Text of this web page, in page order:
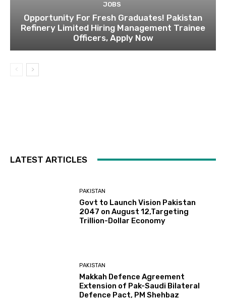
JOBS
Opportunity For Fresh Graduates! Pakistan
Refinery Limited Hiring Management Trainee
Officers, Apply Now
LATEST ARTICLES
PAKISTAN
Govt to Launch Vision Pakistan
2047 on August 12,Targeting
Trillion-Dollar Economy
PAKISTAN
Makkah Defence Agreement
Extension of Pak-Saudi Bilateral
Defence Pact, PM Shehbaz